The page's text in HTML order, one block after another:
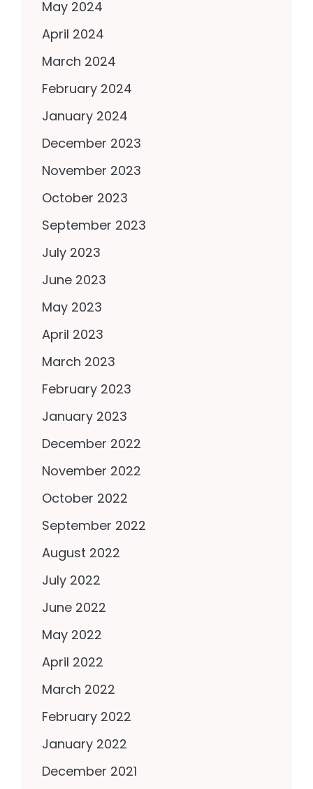
May 2024
April 2024
March 2024
February 2024
January 2024
December 2023
November 2023
October 2023
September 2023
July 2023
June 2023
May 2023
April 2023
March 2023
February 2023
January 2023
December 2022
November 2022
October 2022
September 2022
August 2022
July 2022
June 2022
May 2022
April 2022
March 2022
February 2022
January 2022
December 2021